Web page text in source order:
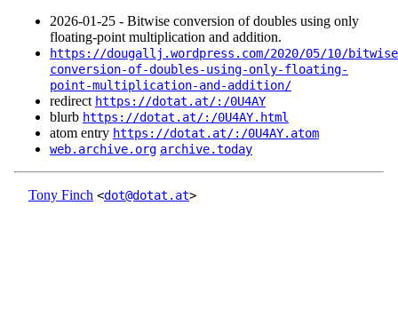
2026‑01‑25 - Bitwise conversion of doubles using only
floating-point multiplication and addition.
https://dougallj.wordpress.com/2020/05/10/
conversion-of-doubles-using-only-floating-
point-multiplication-and-addition/
redirect https://dotat.at/:/0U4AY
blurb https://dotat.at/:/0U4AY.html
atom entry https://dotat.at/:/0U4AY.atom
web.archive.org archive.today
Tony Finch <dot@dotat.at>